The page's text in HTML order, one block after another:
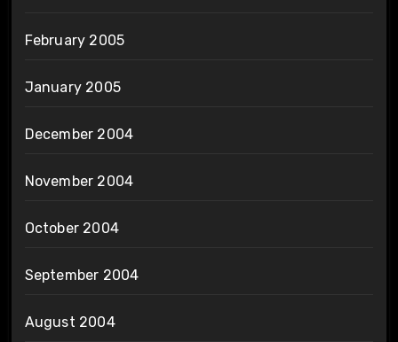
February 2005
January 2005
December 2004
November 2004
October 2004
September 2004
August 2004